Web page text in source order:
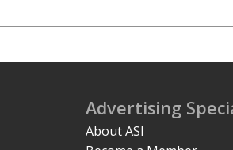
Advertising
About ASI